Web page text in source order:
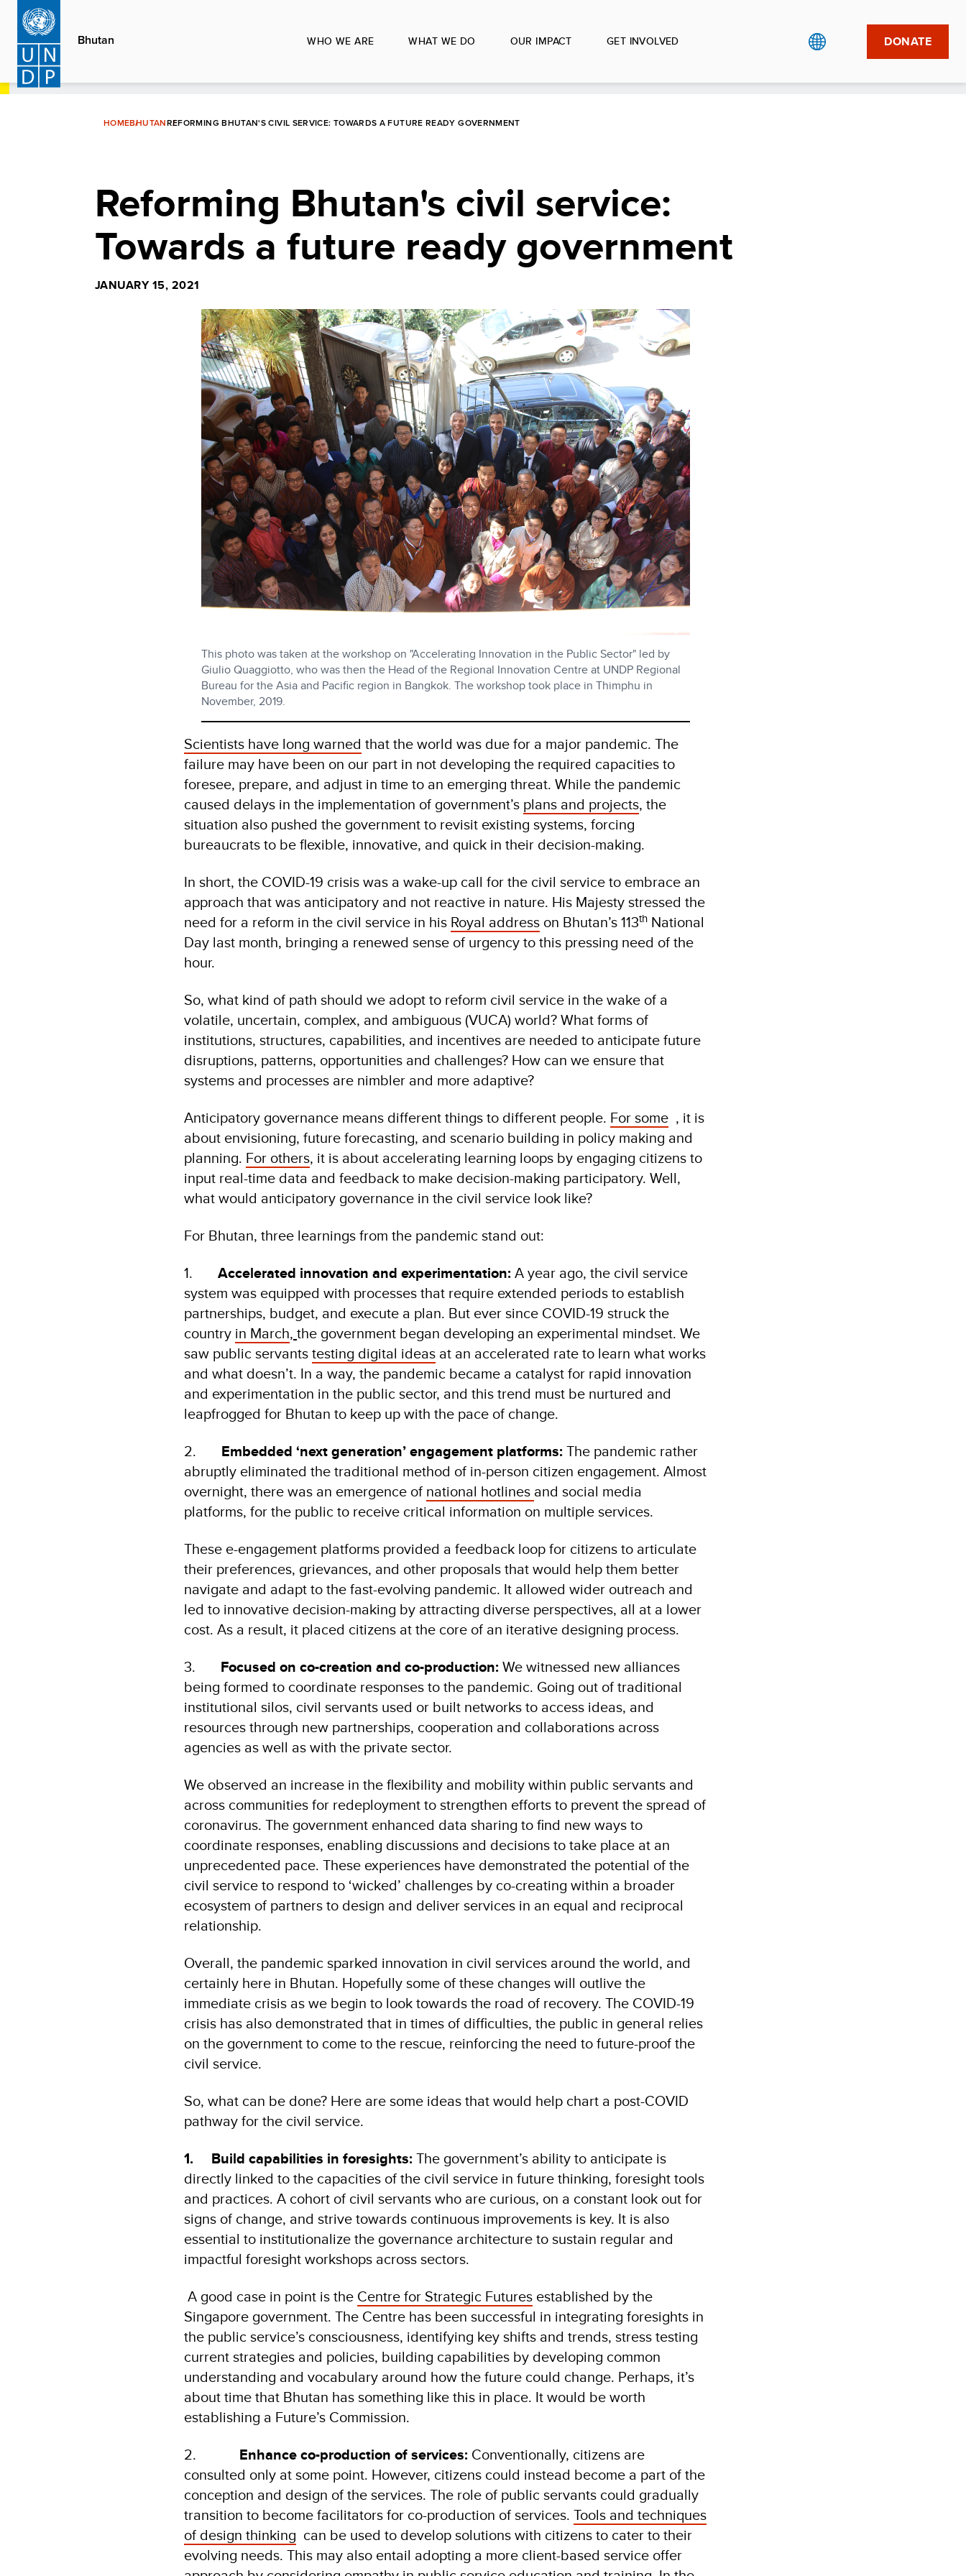
Skip
main
content
Bhutan WHO WE ARE WHAT WE DO OUR IMPACT GET INVOLVED DONATE
HOMEBHUTANREFORMING BHUTAN'S CIVIL SERVICE: TOWARDS A FUTURE READY GOVERNMENT
Reforming Bhutan's civil service:
Towards a future ready government
JANUARY 15, 2021
This photo was taken at the workshop on "Accelerating Innovation in the Public Sector" led by
Giulio Quaggiotto, who was then the Head of the Regional Innovation Centre at UNDP Regional
Bureau for the Asia and Pacific region in Bangkok. The workshop took place in Thimphu in
November, 2019.
Scientists have long warned that the world was due for a major pandemic. The
failure may have been on our part in not developing the required capacities to
foresee, prepare, and adjust in time to an emerging threat. While the pandemic
caused delays in the implementation of government’s plans and projects, the
situation also pushed the government to revisit existing systems, forcing
bureaucrats to be flexible, innovative, and quick in their decision-making.
In short, the COVID-19 crisis was a wake-up call for the civil service to embrace an
approach that was anticipatory and not reactive in nature. His Majesty stressed the
need for a reform in the civil service in his Royal address on Bhutan’s 113th National
Day last month, bringing a renewed sense of urgency to this pressing need of the
hour.
So, what kind of path should we adopt to reform civil service in the wake of a
volatile, uncertain, complex, and ambiguous (VUCA) world? What forms of
institutions, structures, capabilities, and incentives are needed to anticipate future
disruptions, patterns, opportunities and challenges? How can we ensure that
systems and processes are nimbler and more adaptive?
Anticipatory governance means different things to different people. For some , it is
about envisioning, future forecasting, and scenario building in policy making and
planning. For others, it is about accelerating learning loops by engaging citizens to
input real-time data and feedback to make decision-making participatory. Well,
what would anticipatory governance in the civil service look like?
For Bhutan, three learnings from the pandemic stand out:
1. Accelerated innovation and experimentation:A year ago, the civil service
system was equipped with processes that require extended periods to establish
partnerships, budget, and execute a plan. But ever since COVID-19 struck the
country in March, the government began developing an experimental mindset. We
saw public servantstesting digital ideas at an accelerated rate to learn what works
and what doesn’t. In a way, the pandemic became a catalyst for rapid innovation
and experimentation in the public sector, and this trend must be nurtured and
leapfrogged for Bhutan to keep up with the pace of change.
2. Embedded ‘next generation’ engagement platforms:The pandemic rather
abruptly eliminated the traditional method of in-person citizen engagement. Almost
overnight, there was an emergence of national hotlines and social media
platforms, for the public to receive critical information on multiple services.
These e-engagement platforms provided a feedback loop for citizens to articulate
their preferences, grievances, and other proposals that would help them better
navigate and adapt to the fast-evolving pandemic. It allowed wider outreach and
led to innovative decision-making by attracting diverse perspectives, all at a lower
cost. As a result, it placed citizens at the core of an iterative designing process.
3. Focused on co-creation and co-production:We witnessed new alliances
being formed to coordinate responses to the pandemic. Going out of traditional
institutional silos, civil servants used or built networks to access ideas, and
resources through new partnerships, cooperation and collaborations across
agencies as well as with the private sector.
We observed an increase in the flexibility and mobility within public servants and
across communities for redeployment to strengthen efforts to prevent the spread of
coronavirus. The government enhanced data sharing to find new ways to
coordinate responses, enabling discussions and decisions to take place at an
unprecedented pace. These experiences have demonstrated the potential of the
civil service to respond to ‘wicked’ challenges by co-creating within a broader
ecosystem of partners to design and deliver services in an equal and reciprocal
relationship.
Overall, the pandemic sparked innovation in civil services around the world, and
certainly here in Bhutan. Hopefully some of these changes will outlive the
immediate crisis as we begin to look towards the road of recovery. The COVID-19
crisis has also demonstrated that in times of difficulties, the public in general relies
on the government to come to the rescue, reinforcing the need to future-proof the
civil service.
So, what can be done? Here are some ideas that would help chart a post-COVID
pathway for the civil service.
1. Build capabilities in foresights:The government’s ability to anticipate is
directly linked to the capacities of the civil service in future thinking, foresight tools
and practices. A cohort of civil servants who are curious, on a constant look out for
signs of change, and strive towards continuous improvements is key. It is also
essential to institutionalize the governance architecture to sustain regular and
impactful foresight workshops across sectors.
A good case in point is the Centre for Strategic Futures established by the
Singapore government. The Centre has been successful in integrating foresights in
the public service’s consciousness, identifying key shifts and trends, stress testing
current strategies and policies, building capabilities by developing common
understanding and vocabulary around how the future could change. Perhaps, it’s
about time that Bhutan has something like this in place. It would be worth
establishing a Future’s Commission.
2. Enhance co-production of services: Conventionally, citizens are
consulted only at some point. However, citizens could instead become a part of the
conception and design of the services. The role of public servants could gradually
transition to become facilitators for co-production of services. Tools and techniques
of design thinking can be used to develop solutions with citizens to cater to their
evolving needs. This may also entail adopting a more client-based service offer